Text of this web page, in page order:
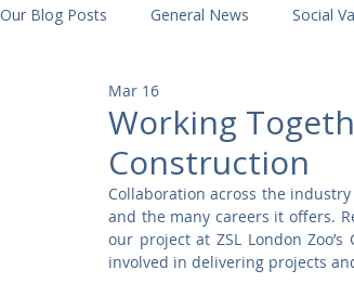
Our Blog Posts General News Social
Community
Museums and Galleries Defence
Working
Construction
Mar 16
Collaboration across the
and the many careers it offers.
our project at ZSL London
involved in delivering projects